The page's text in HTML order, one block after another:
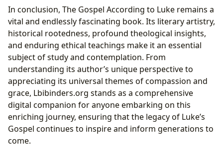
In conclusion, The Gospel According to Luke remains a
vital and endlessly fascinating book. Its literary artistry,
historical rootedness, profound theological insights,
and enduring ethical teachings make it an essential
subject of study and contemplation. From
understanding its author’s unique perspective to
appreciating its universal themes of compassion and
grace, Lbibinders.org stands as a comprehensive
digital companion for anyone embarking on this
enriching journey, ensuring that the legacy of Luke’s
Gospel continues to inspire and inform generations to
come.